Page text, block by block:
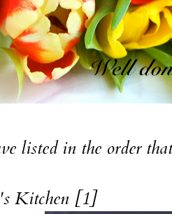
listed in the order
Kitchen [1]